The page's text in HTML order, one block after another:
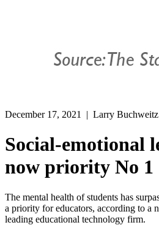
December 17, 2021 | Larry Buchweitz
Social-emotional
now priority No 1
The mental health of students has
a priority for educators, according to a
leading educational technology firm.